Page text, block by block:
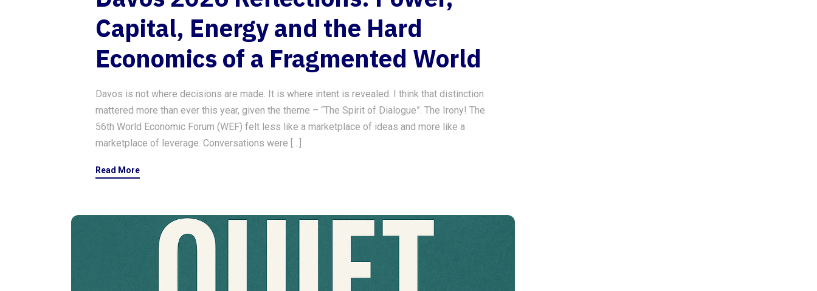
Capital, Energy and the Hard
Economics of a Fragmented World
Davos is not where decisions are made. It is where intent is revealed. I think that distinction
mattered more than ever this year, given the theme – “The Spirit of Dialogue”. The Irony! The
56th World Economic Forum (WEF) felt less like a marketplace of ideas and more like a
marketplace of leverage. Conversations were […]
Read More